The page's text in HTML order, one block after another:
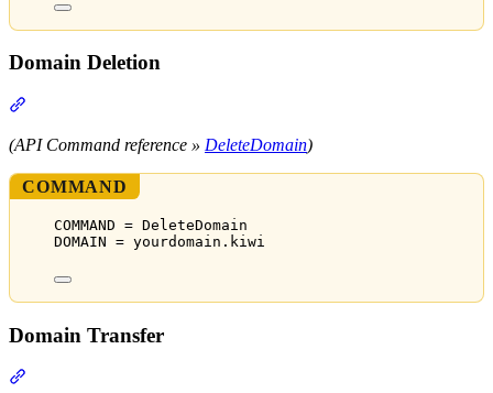
Domain Deletion
(API Command reference » DeleteDomain)
COMMAND
COMMAND = DeleteDomain
DOMAIN = yourdomain.kiwi
Domain Transfer